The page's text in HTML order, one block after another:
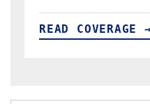
READ COVERAGE